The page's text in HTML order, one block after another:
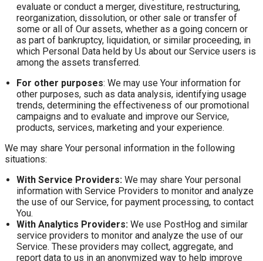
evaluate or conduct a merger, divestiture, restructuring,
reorganization, dissolution, or other sale or transfer of
some or all of Our assets, whether as a going concern or
as part of bankruptcy, liquidation, or similar proceeding, in
which Personal Data held by Us about our Service users is
among the assets transferred.
For other purposes: We may use Your information for
other purposes, such as data analysis, identifying usage
trends, determining the effectiveness of our promotional
campaigns and to evaluate and improve our Service,
products, services, marketing and your experience.
We may share Your personal information in the following
situations:
With Service Providers: We may share Your personal
information with Service Providers to monitor and analyze
the use of our Service, for payment processing, to contact
You.
With Analytics Providers: We use PostHog and similar
service providers to monitor and analyze the use of our
Service. These providers may collect, aggregate, and
report data to us in an anonymized way to help improve